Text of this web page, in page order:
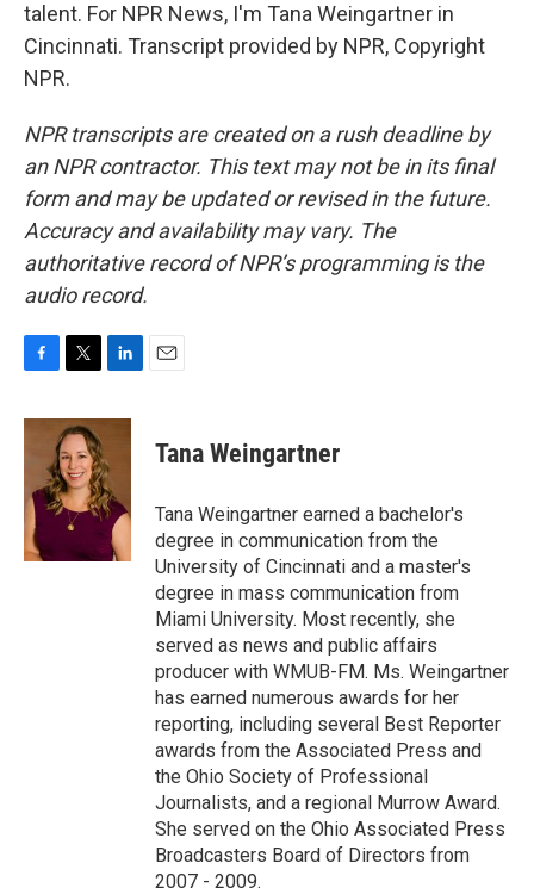
talent. For NPR News, I'm Tana Weingartner in
Cincinnati. Transcript provided by NPR, Copyright
NPR.
NPR transcripts are created on a rush deadline by
an NPR contractor. This text may not be in its final
form and may be updated or revised in the future.
Accuracy and availability may vary. The
authoritative record of NPR’s programming is the
audio record.
c
o
o
k
i
t
t
e
r
n
e
d
I
n
Tana Weingartner
Tana Weingartner earned a bachelor's
degree in communication from the
University of Cincinnati and a master's
degree in mass communication from
Miami University. Most recently, she
served as news and public affairs
producer with WMUB-FM. Ms. Weingartner
has earned numerous awards for her
reporting, including several Best Reporter
awards from the Associated Press and
the Ohio Society of Professional
Journalists, and a regional Murrow Award.
She served on the Ohio Associated Press
Broadcasters Board of Directors from
2007 - 2009.